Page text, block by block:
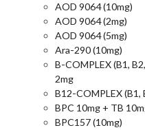
AOD 9064 (10mg)
AOD 9064 (2mg)
AOD 9064 (5mg)
Ara-290 (10mg)
B-COMPLEX (B1,
2mg
B12-COMPLEX (B1,
BPC 10mg + TB
BPC157 (10mg)